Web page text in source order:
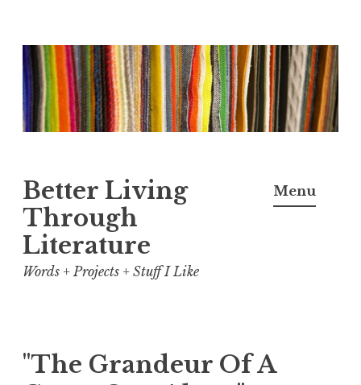
Skip
to
content
Better Living
Through
Literature
Words + Projects + Stuff I Like
Menu
"The Grandeur Of A